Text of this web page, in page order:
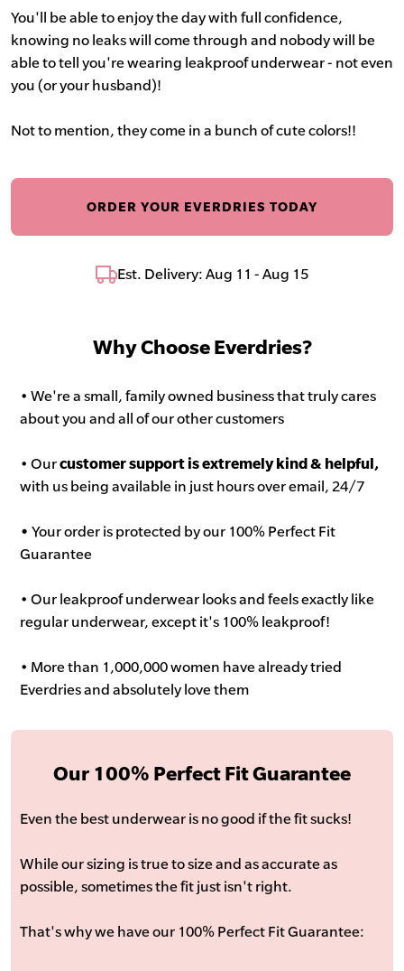
You'll be able to enjoy the day with full confidence,
knowing no leaks will come through and nobody will be
able to tell you're wearing leakproof underwear - not even
you (or your husband)!
Not to mention, they come in a bunch of cute colors!!
ORDER YOUR EVERDRIES TODAY
Est. Delivery: Aug 11 - Aug 15
Why Choose Everdries?
• We're a small, family owned business that truly cares
about you and all of our other customers
• Ourcustomer support is extremely kind & helpful,
with us being available in just hours over email, 24/7
• Your order is protected by our 100% Perfect Fit
Guarantee
• Our leakproof underwear looks and feels exactly like
regular underwear, except it's 100% leakproof!
• More than 1,000,000 women have already tried
Everdries and absolutely love them
Our 100% Perfect Fit Guarantee
Even the best underwear is no good if the fit sucks!
While our sizing is true to size and as accurate as
possible, sometimes the fit just isn't right.
That's why we have our 100% Perfect Fit Guarantee: